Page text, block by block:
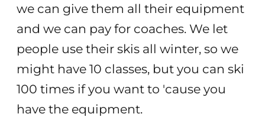
we can give them all their equipment
and we can pay for coaches. We let
people use their skis all winter, so we
might have 10 classes, but you can ski
100 times if you want to 'cause you
have the equipment.